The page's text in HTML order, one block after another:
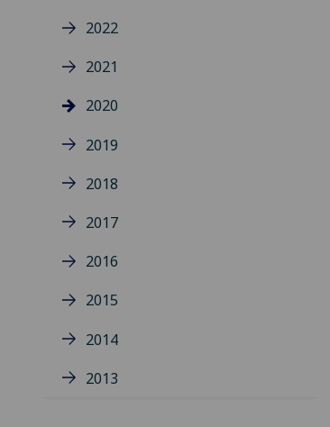
2022
2021
2020
2019
2018
2017
2016
2015
2014
2013